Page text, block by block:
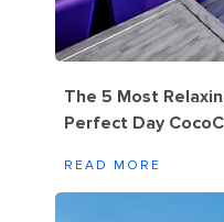
The 5 Most
Perfect Day
READ MORE